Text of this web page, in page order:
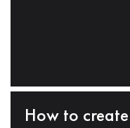
How to